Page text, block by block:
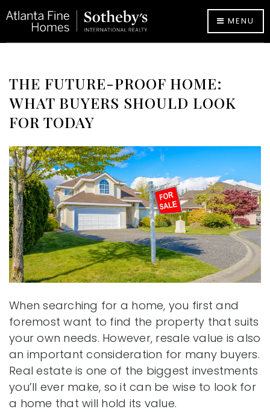
MENU
THE FUTURE-PROOF HOME:
WHAT BUYERS SHOULD LOOK
FOR TODAY
When searching for a home, you first and
foremost want to find the property that suits
your own needs. However, resale value is also
an important consideration for many buyers.
Real estate is one of the biggest investments
you’ll ever make, so it can be wise to look for
a home that will hold its value.